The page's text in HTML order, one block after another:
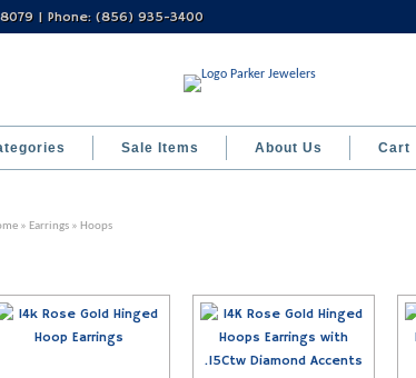
| Phone: (856) 935-3400
Sale Items About Us Cart
» Earrings» Hoops